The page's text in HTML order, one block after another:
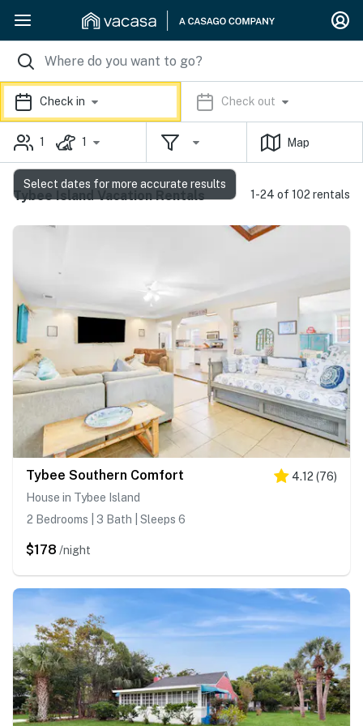
Check in Check out
1 1 Map
Tybee Island Vacation Rentals 1-24 of 102 rentals
Tybee Southern Comfort 4.12 (76)
House in Tybee Island
2 Bedrooms | 3 Bath | Sleeps 6
$178 /night
Select dates for more accurate results